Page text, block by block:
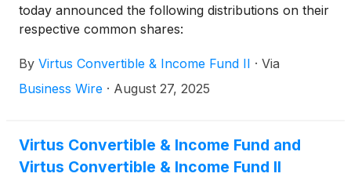
today announced the following distributions on their
respective common shares:
By Virtus Convertible & Income Fund II · Via
Business Wire · August 27, 2025
Virtus Convertible & Income Fund and
Virtus Convertible & Income Fund II